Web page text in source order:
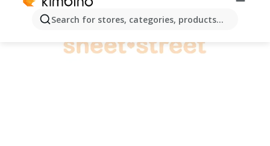
Search for stores, categories, products...